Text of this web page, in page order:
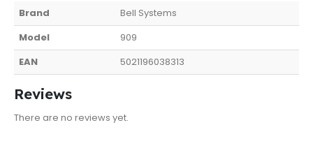
Brand
Bell Systems
Model
909
EAN
5021196038313
Reviews
There are no reviews yet.